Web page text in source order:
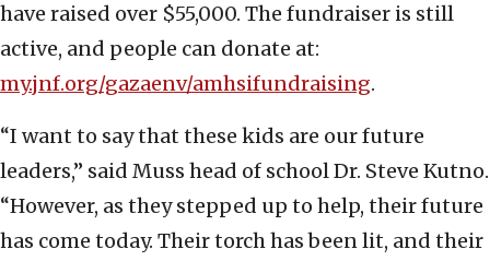
have raised over $55,000. The fundraiser is still
active, and people can donate at:
my.jnf.org/gazaenv/amhsifundraising.
“I want to say that these kids are our future
leaders,” said Muss head of school Dr. Steve Kutno.
“However, as they stepped up to help, their future
has come today. Their torch has been lit, and their